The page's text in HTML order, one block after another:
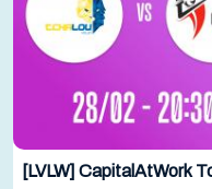
[LVLW] CapitalAtWork